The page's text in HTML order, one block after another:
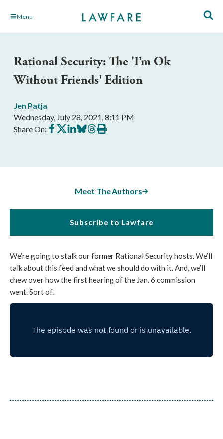
Skip Menu
Rational Security: The 'I’m Ok
Without Friends' Edition
Jen Patja
Wednesday, July 28, 2021, 8:11 PM
Share On: Share
on
Share
on
Share
on
Share
on
Share
on
Print
this
Meet The Authors
Subscribe to Lawfare
We’re going to stalk our former Rational Security hosts. We’ll
talk about this feed and what we should do with it. And, we’ll
chew over how the first hearing of the Jan. 6 commission
went. Sort of.